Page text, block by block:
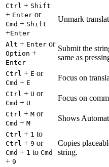
Ctrl + Shift
+ Enter or
Cmd + Shift
+Enter
Unmark
Alt + Enter or
Option +
Enter
Submit the
same as
Ctrl + E or
Cmd + E
Focus on
Ctrl + U or
Cmd + U
Focus on
Ctrl + M or
Cmd + M
Shows
Ctrl + 1 to
Ctrl + 9 or
Cmd + 1 to Cmd
+ 9
Copies
string.